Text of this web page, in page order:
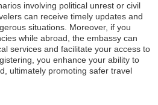
involving political unrest or civil
can receive timely updates and
situations. Moreover, if you
while abroad, the embassy can
services and facilitate your access to
you enhance your ability to
ultimately promoting safer travel